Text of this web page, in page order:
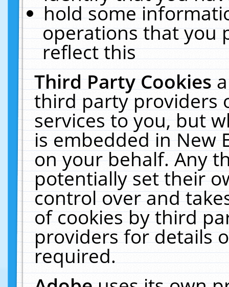
hold some
operations that you
reflect this
Third Party Cookies
third party providers
services to you, but
is embedded in New
on your behalf. Any
potentially set their
control over and
of cookies by third
providers for details
required.